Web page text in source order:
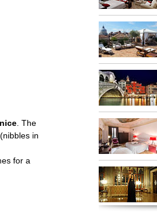
. The
(nibbles in
for a